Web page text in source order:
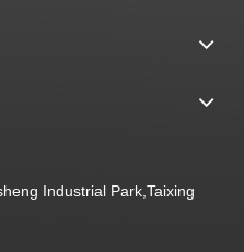
Industrial Park,Taixing